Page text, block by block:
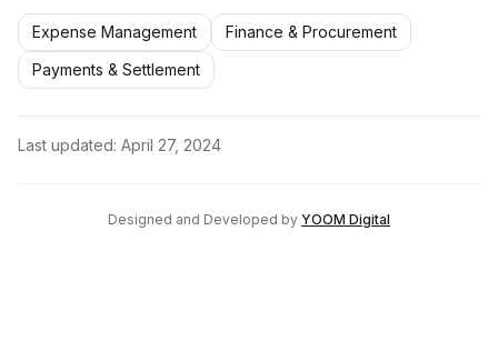
Expense Management
Finance & Procurement
Payments & Settlement
Last updated: April 27, 2024
Designed and Developed by YOOM Digital